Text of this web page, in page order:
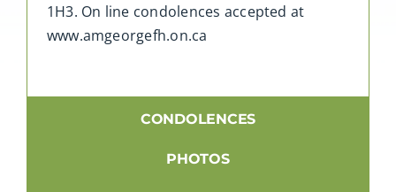
1H3. On line condolences accepted at
www.amgeorgefh.on.ca
CONDOLENCES
PHOTOS